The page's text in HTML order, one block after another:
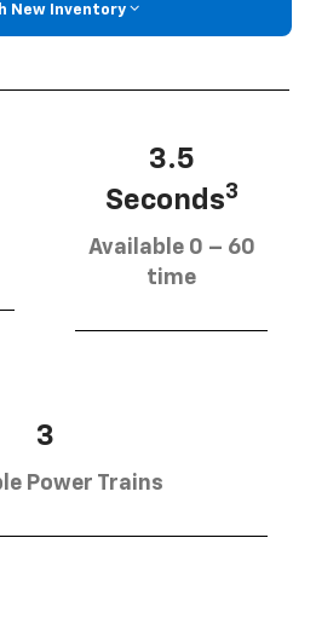
New Inventory
3.5
Seconds3
Available 0 – 60
time
3
Power Trains